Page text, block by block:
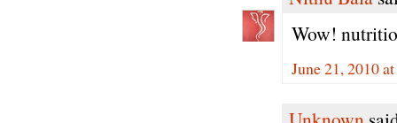
Wow!
June 21, 2010